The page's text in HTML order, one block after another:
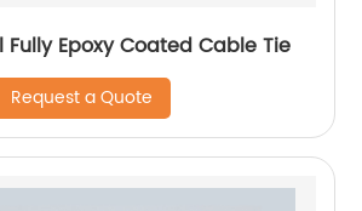
Fully Epoxy Coated Cable Tie
Request a Quote